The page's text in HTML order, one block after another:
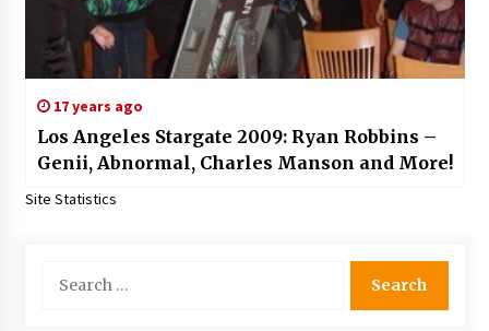
17 years ago
Los Angeles Stargate 2009: Ryan Robbins –
Genii, Abnormal, Charles Manson and More!
Site Statistics
for: